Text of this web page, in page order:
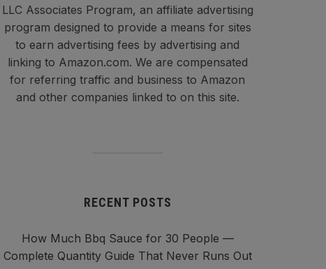
LLC Associates Program, an affiliate advertising
program designed to provide a means for sites
to earn advertising fees by advertising and
linking to Amazon.com. We are compensated
for referring traffic and business to Amazon
and other companies linked to on this site.
RECENT POSTS
How Much Bbq Sauce for 30 People —
Complete Quantity Guide That Never Runs Out